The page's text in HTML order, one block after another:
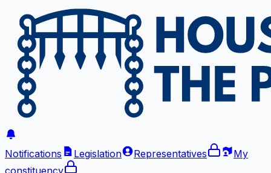
Notifications Legislation Representatives
My
constituency